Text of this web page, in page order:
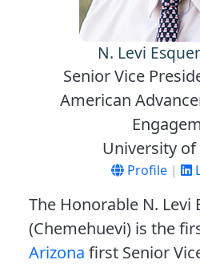
N. Levi
Senior Vice
American
University of
Profile |
The Honorable N. Levi
(Chemehuevi) is the
Arizona first Senior